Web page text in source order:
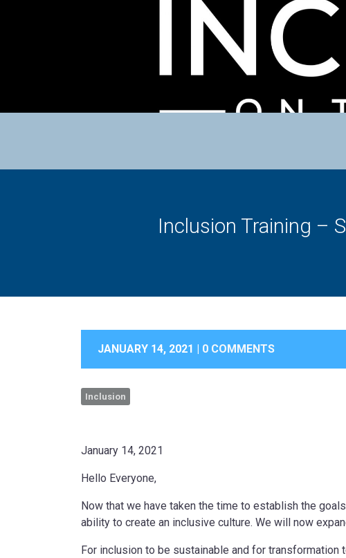
Inclusion Training –
JANUARY 14, 2021 | 0 COMMENTS
Inclusion
January 14, 2021
Hello Everyone,
Now that we have taken the time to establish the
ability to create an inclusive culture. We will now
For inclusion to be sustainable and for